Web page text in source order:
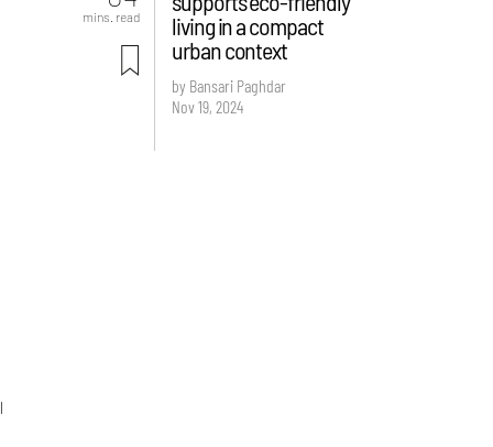
mins. read
living in a compact
urban context
by Bansari Paghdar
Nov 19, 2024